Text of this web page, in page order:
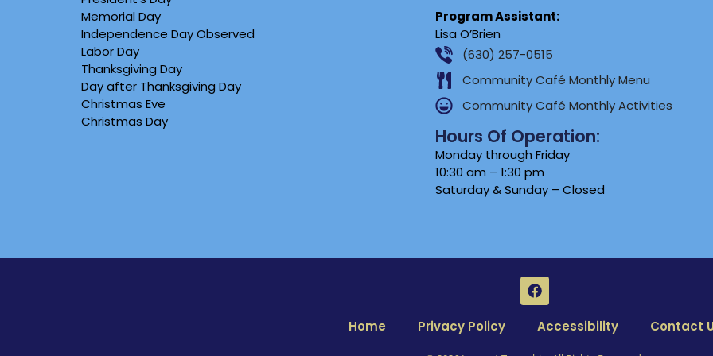
Memorial Day
Independence Day Observed
Labor Day
Thanksgiving Day
Day after Thanksgiving Day
Christmas Eve
Christmas Day
Program Assistant:
Lisa O’Brien
(630) 257-0515
Community Café Monthly Menu
Community Café Monthly Activities
Hours Of Operation:
Monday through Friday
10:30 am – 1:30 pm
Saturday & Sunday – Closed
Home Privacy Policy Accessibility Contact